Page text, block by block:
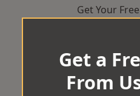
Get Your
Get a
From